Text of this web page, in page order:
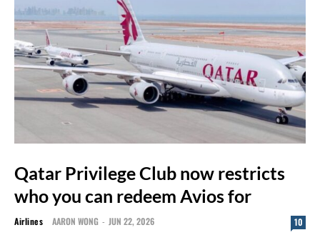
Qatar Privilege Club now restricts
who you can redeem Avios for
Airlines AARON WONG - JUN 22, 2026 10